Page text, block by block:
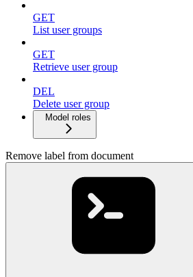
GET
List user groups
GET
Retrieve user group
DEL
Delete user group
Model roles
Remove label from document